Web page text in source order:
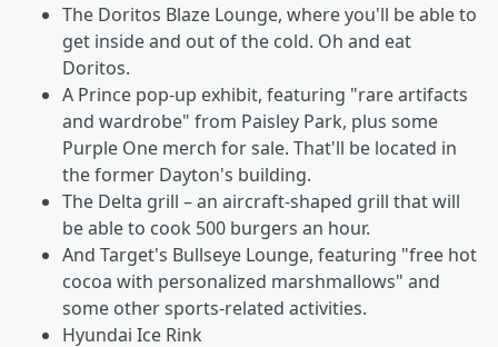
The Doritos Blaze Lounge, where you'll be able to
get inside and out of the cold. Oh and eat
Doritos.
A Prince pop-up exhibit, featuring "rare artifacts
and wardrobe" from Paisley Park, plus some
Purple One merch for sale. That'll be located in
the former Dayton's building.
The Delta grill – an aircraft-shaped grill that will
be able to cook 500 burgers an hour.
And Target's Bullseye Lounge, featuring "free hot
cocoa with personalized marshmallows" and
some other sports-related activities.
Hyundai Ice Rink